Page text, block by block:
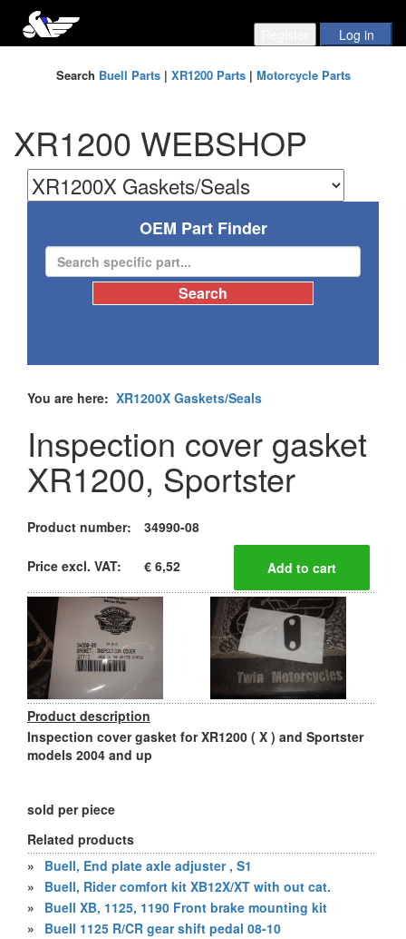
Search Buell Parts| XR1200 Parts| Motorcycle Parts
XR1200 WEBSHOP
OEM Part Finder
You are here: XR1200X Gaskets/Seals
Inspection cover gasket
XR1200, Sportster
Product number: 34990-08
Price excl. VAT: € 6,52
Product description
Inspection cover gasket for XR1200 ( X ) and Sportster
models 2004 and up
sold per piece
Related products
»
Buell, End plate axle adjuster , S1
»
Buell, Rider comfort kit XB12X/XT with out cat.
»
Buell XB, 1125, 1190 Front brake mounting kit
»
Buell 1125 R/CR gear shift pedal 08-10